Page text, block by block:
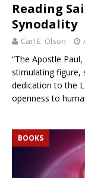
Reading
Synodality
Carl E. Olson
“The Apostle
stimulating figure,
dedication to the
openness to
BOOKS